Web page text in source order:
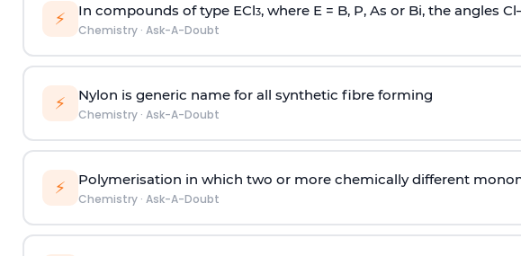
⚡ In compounds of type ECl3, where E = B, P, As or Bi, the angles
Chemistry· Ask-A-Doubt
⚡ Nylon is generic name for all synthetic fibre forming
Chemistry· Ask-A-Doubt
⚡ Polymerisation in which two or more chemically different
Chemistry· Ask-A-Doubt